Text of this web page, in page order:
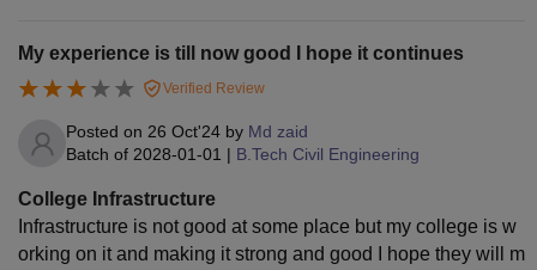
My experience is till now good I hope it continues
Verified Review
Posted on 26 Oct'24 by Md zaid
Batch of 2028-01-01 | B.Tech Civil Engineering
College Infrastructure
Infrastructure is not good at some place but my college is w
orking on it and making it strong and good I hope they will m